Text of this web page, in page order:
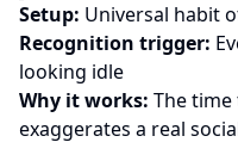
Setup: Universal habit
Recognition trigger:
looking idle
Why it works: The
exaggerates a real